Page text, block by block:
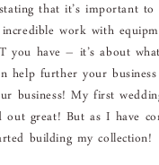
that it’s important to
work with
you have – it’s about
help further your
business! My first
out great! But as I have
building my collection!